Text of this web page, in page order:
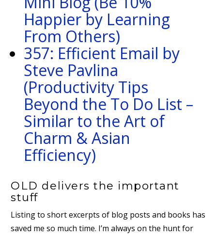
Happier by Learning
From Others)
357: Efficient Email by
Steve Pavlina
(Productivity Tips
Beyond the To Do List –
Similar to the Art of
Charm & Asian
Efficiency)
OLD delivers the important
stuff
Listing to short excerpts of blog posts and books has
saved me so much time. I’m always on the hunt for